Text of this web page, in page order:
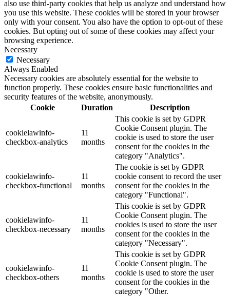
also use third-party cookies that help us analyze and understand how
you use this website. These cookies will be stored in your browser
only with your consent. You also have the option to opt-out of these
cookies. But opting out of some of these cookies may affect your
browsing experience.
Necessary
Necessary
Always Enabled
Necessary cookies are absolutely essential for the website to
function properly. These cookies ensure basic functionalities and
security features of the website, anonymously.
Cookie
Duration Description
cookielawinfo-
checkbox-analytics
11
months
This cookie is set by GDPR
Cookie Consent plugin. The
cookie is used to store the user
consent for the cookies in the
category "Analytics".
cookielawinfo-
checkbox-functional
11
months
The cookie is set by GDPR
cookie consent to record the user
consent for the cookies in the
category "Functional".
cookielawinfo-
checkbox-necessary
11
months
This cookie is set by GDPR
Cookie Consent plugin. The
cookies is used to store the user
consent for the cookies in the
category "Necessary".
cookielawinfo-
checkbox-others
11
months
This cookie is set by GDPR
Cookie Consent plugin. The
cookie is used to store the user
consent for the cookies in the
category "Other.